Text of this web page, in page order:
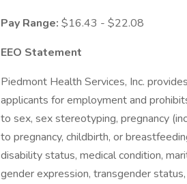
Pay Range: $16.43 - $22.08
EEO Statement
Piedmont Health Services, Inc.
applicants for employment and
to sex, sex stereotyping, pregnancy
to pregnancy, childbirth, or
disability status, medical condition,
gender expression, transgender